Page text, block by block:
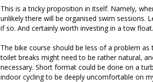
This is a tricky proposition in itself. Namely,
unlikely there will be organised swim sessions.
if so. And certainly worth investing in a tow float.
The bike course should be less of a problem
toilet breaks might need to be rather natural,
necessary. Short format could be done on a
indoor cycling to be deeply uncomfortable on